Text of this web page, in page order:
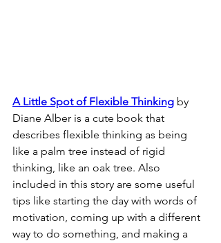
A Little Spot of Flexible Thinking by
Diane Alber is a cute book that
describes flexible thinking as being
like a palm tree instead of rigid
thinking, like an oak tree. Also
included in this story are some useful
tips like starting the day with words of
motivation, coming up with a different
way to do something, and making a